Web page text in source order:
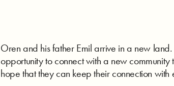
Oren and his father Emil arrive in a new
opportunity to connect with a new
hope that they can keep their connection with